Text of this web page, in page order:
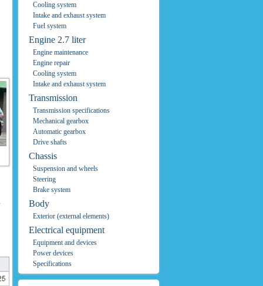
Cooling system
Intake and exhaust system
Fuel system
Engine 2.7 liter
Engine maintenance
Engine repair
Cooling system
Intake and exhaust system
Transmission
Transmission specifications
Mechanical gearbox
Automatic gearbox
Drive shafts
Chassis
Suspension and wheels
Steering
Brake system
Body
Exterior (external elements)
Electrical equipment
Equipment and devices
Power devices
Specifications